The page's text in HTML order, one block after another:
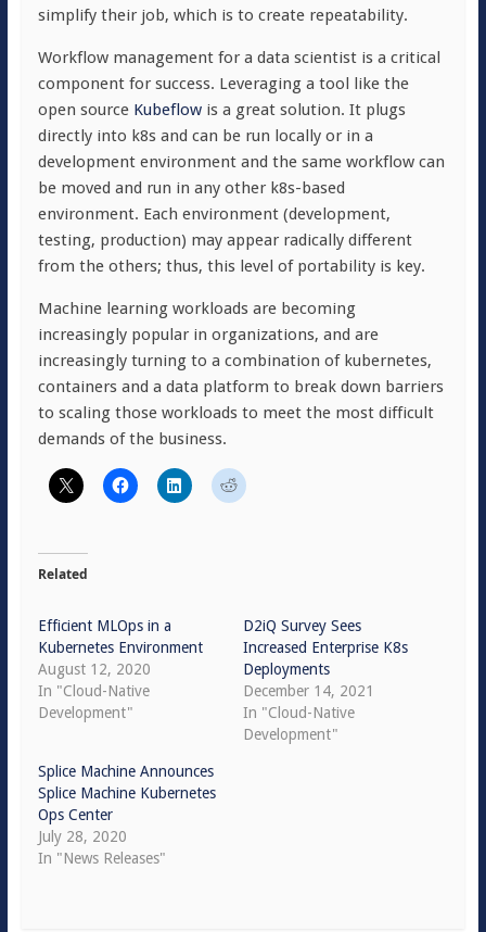
simplify their job, which is to create repeatability.
Workflow management for a data scientist is a critical
component for success. Leveraging a tool like the
open source Kubeflowis a great solution. It plugs
directly into k8s and can be run locally or in a
development environment and the same workflow can
be moved and run in any other k8s-based
environment. Each environment (development,
testing, production) may appear radically different
from the others; thus, this level of portability is key.
Machine learning workloads are becoming
increasingly popular in organizations, and are
increasingly turning to a combination of kubernetes,
containers and a data platform to break down barriers
to scaling those workloads to meet the most difficult
demands of the business.
Related
Efficient MLOps in a
Kubernetes Environment
August 12, 2020
In "Cloud-Native
Development"
D2iQ Survey Sees
Increased Enterprise K8s
Deployments
December 14, 2021
In "Cloud-Native
Development"
Splice Machine Announces
Splice Machine Kubernetes
Ops Center
July 28, 2020
In "News Releases"